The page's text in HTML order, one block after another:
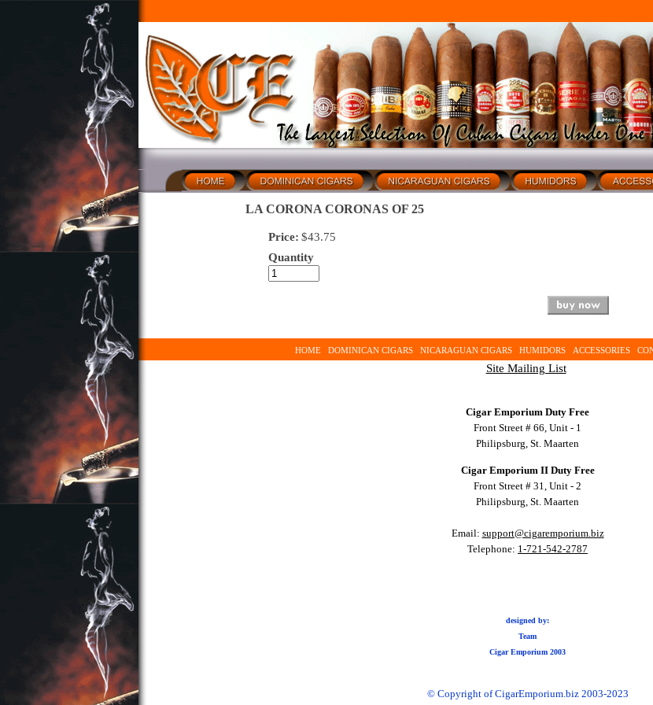
LA CORONA CORONAS OF 25
Price: $43.75
Quantity
HOME DOMINICAN CIGARS NICARAGUAN CIGARS HUMIDORS ACCESSORIES
Site Mailing List
Cigar Emporium Duty Free
Front Street # 66, Unit - 1
Philipsburg, St. Maarten
Cigar Emporium II Duty Free
Front Street # 31, Unit - 2
Philipsburg, St. Maarten
Email: support@cigaremporium.biz
Telephone: 1-721-542-2787
designed by:
Team
Cigar Emporium 2003
© Copyright of CigarEmporium.biz 2003-2023